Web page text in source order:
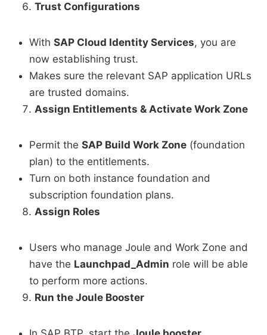
Trust Configurations
With SAP Cloud Identity Services, you are
now establishing trust.
Makes sure the relevant SAP application URLs
are trusted domains.
Assign Entitlements & Activate Work Zone
Permit the SAP Build Work Zone (foundation
plan) to the entitlements.
Turn on both instance foundation and
subscription foundation plans.
Assign Roles
Users who manage Joule and Work Zone and
have the Launchpad_Admin role will be able
to perform more actions.
Run the Joule Booster